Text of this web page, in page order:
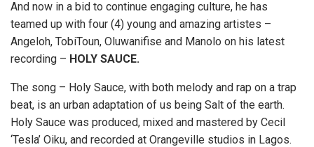
And now in a bid to continue engaging culture, he has
teamed up with four (4) young and amazing artistes –
Angeloh, TobiToun, Oluwanifise and Manolo on his latest
recording – HOLY SAUCE.
The song – Holy Sauce, with both melody and rap on a trap
beat, is an urban adaptation of us being Salt of the earth.
Holy Sauce was produced, mixed and mastered by Cecil
‘Tesla’ Oiku, and recorded at Orangeville studios in Lagos.